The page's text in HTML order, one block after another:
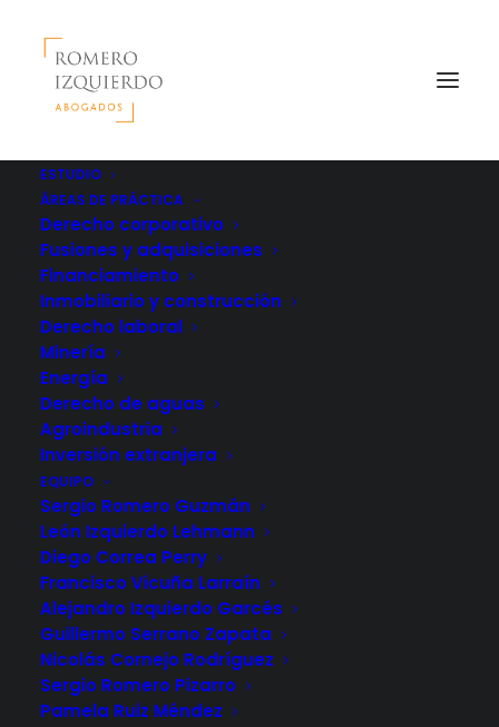
ESTUDIO
ÁREAS DE PRÁCTICA
Derecho corporativo
Fusiones y adquisiciones
Financiamiento
Inmobiliario y construcción
Derecho laboral
Minería
Energía
Derecho de aguas
Agroindustria
Inversión extranjera
EQUIPO
Sergio Romero Guzmán
León Izquierdo Lehmann
Diego Correa Perry
Francisco Vicuña Larraín
Alejandro Izquierdo Garcés
Guillermo Serrano Zapata
Nicolás Cornejo Rodríguez
Sergio Romero Pizarro
Pamela Ruiz Méndez